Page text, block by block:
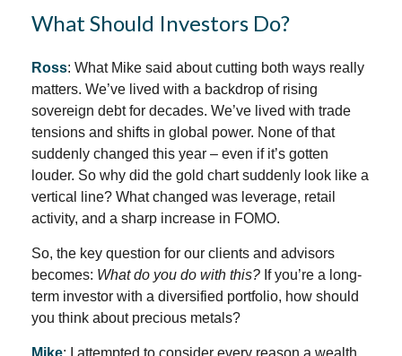
What Should Investors Do?
Ross: What Mike said about cutting both ways really
matters. We’ve lived with a backdrop of rising
sovereign debt for decades. We’ve lived with trade
tensions and shifts in global power. None of that
suddenly changed this year – even if it’s gotten
louder. So why did the gold chart suddenly look like a
vertical line? What changed was leverage, retail
activity, and a sharp increase in FOMO.
So, the key question for our clients and advisors
becomes: What do you do with this? If you’re a long-
term investor with a diversified portfolio, how should
you think about precious metals?
Mike: I attempted to consider every reason a wealth